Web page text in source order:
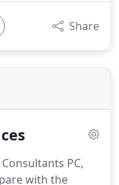
Share
PC,
with the